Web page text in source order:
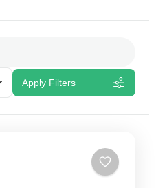
Apply Filters